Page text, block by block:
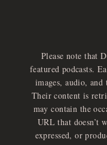
Please note that
featured podcasts.
images, audio,
Their content is
may contain the
URL that doesn’t
expressed, or